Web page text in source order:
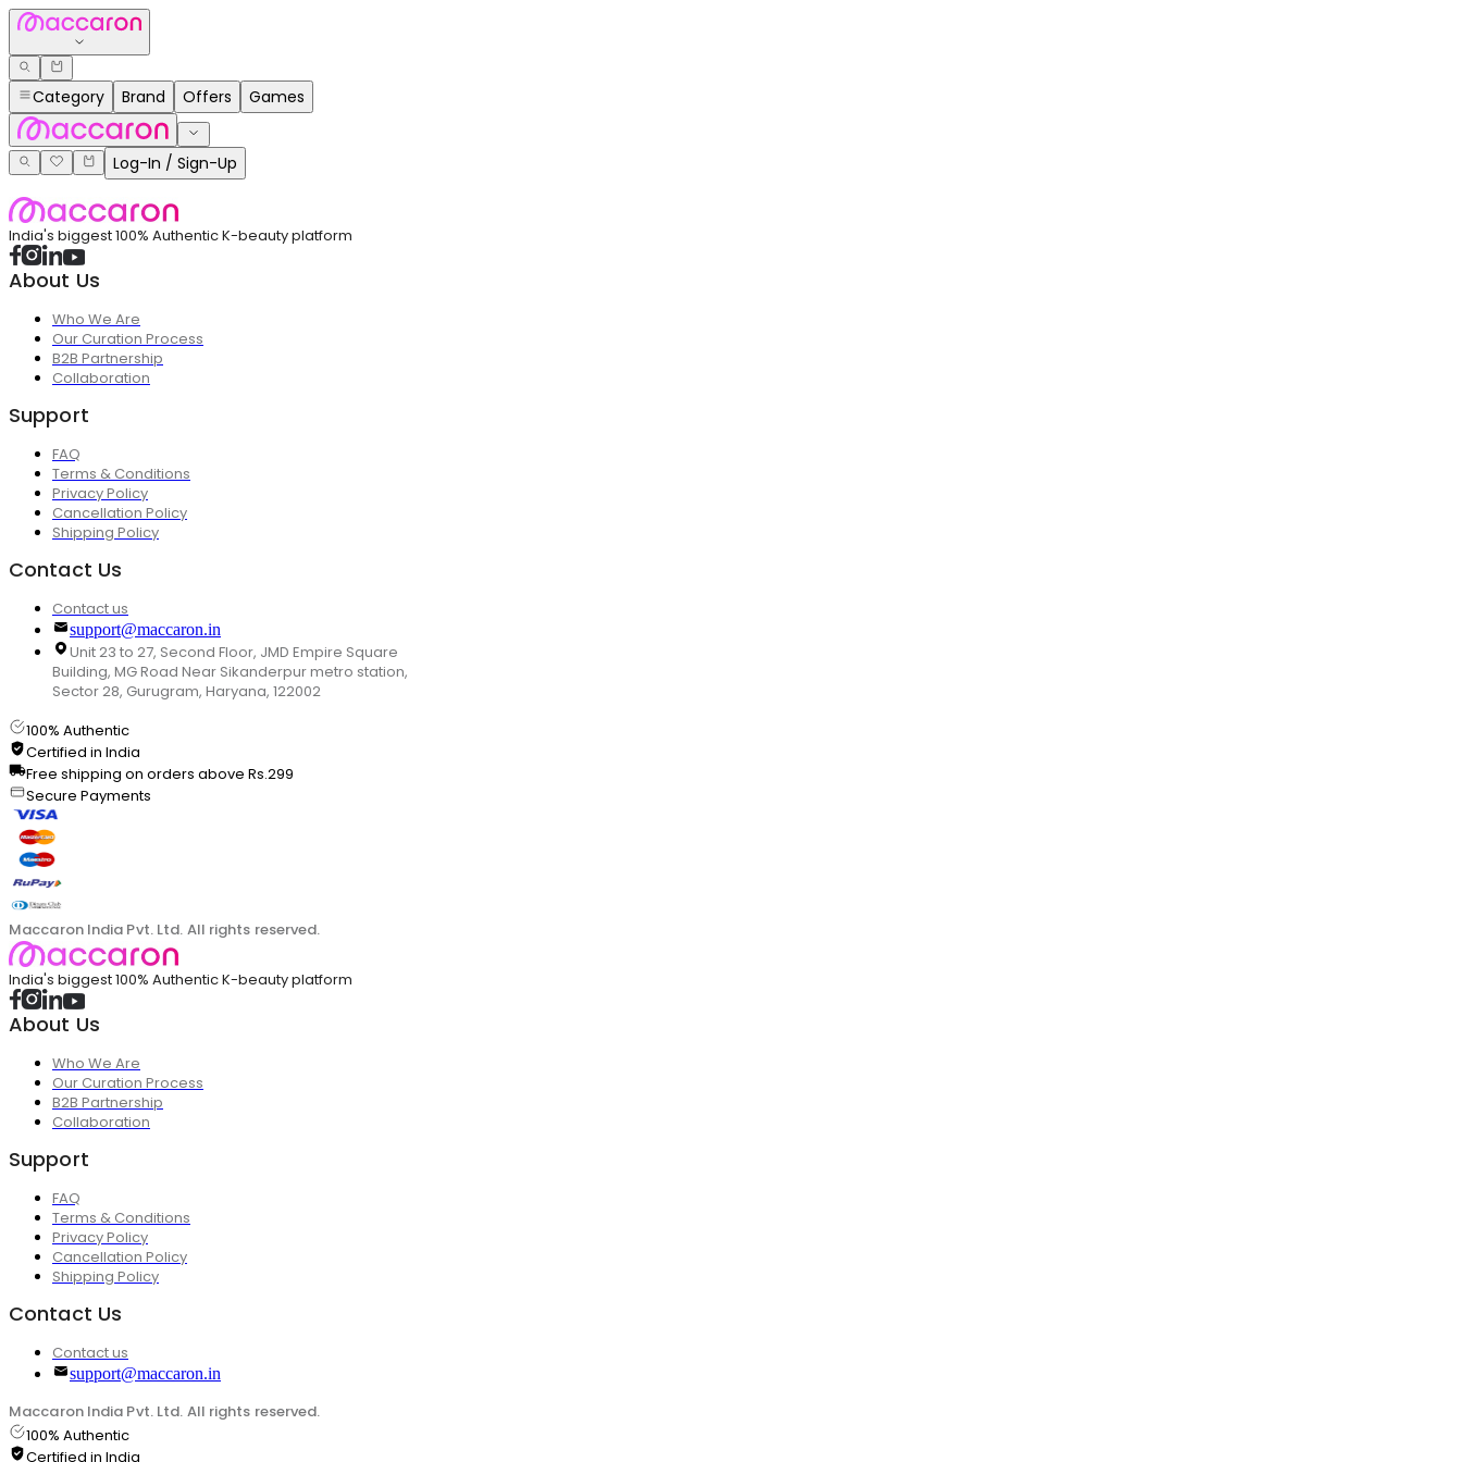
Category Brand Offers Games
Log-In / Sign-Up
India's biggest 100% Authentic K-beauty platform
About Us
Who We Are
Our Curation Process
B2B Partnership
Collaboration
Support
FAQ
Terms & Conditions
Privacy Policy
Cancellation Policy
Shipping Policy
Contact Us
Contact us
support@maccaron.in
Unit 23 to 27, Second Floor, JMD Empire Square
Building, MG Road Near Sikanderpur metro station,
Sector 28, Gurugram, Haryana, 122002
100% Authentic
Certified in India
Free shipping on orders above Rs.299
Secure Payments
Maccaron India Pvt. Ltd. All rights reserved.
India's biggest 100% Authentic K-beauty platform
About Us
Who We Are
Our Curation Process
B2B Partnership
Collaboration
Support
FAQ
Terms & Conditions
Privacy Policy
Cancellation Policy
Shipping Policy
Contact Us
Contact us
support@maccaron.in
Maccaron India Pvt. Ltd. All rights reserved.
100% Authentic
Certified in India